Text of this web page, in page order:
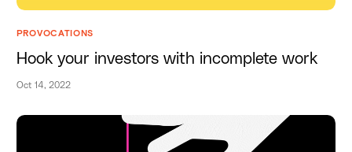
PROVOCATIONS
Hook your investors with incomplete work
Oct 14, 2022